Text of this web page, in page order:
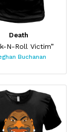
Death
N-Roll Victim”
Buchanan